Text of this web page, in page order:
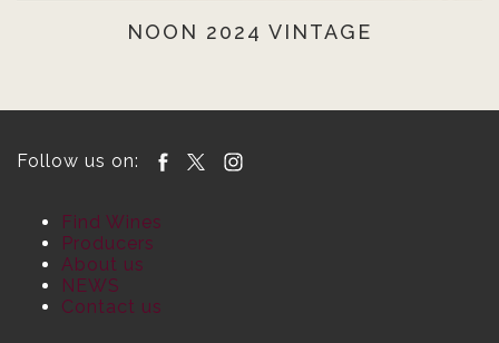
NOON 2024 VINTAGE
Follow us on:
Find Wines
Producers
About us
NEWS
Contact us